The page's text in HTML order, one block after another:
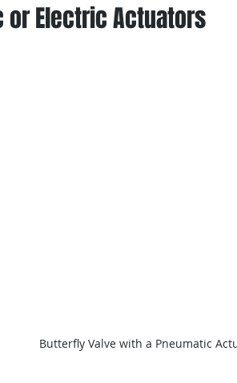
or Electric Actuators
Butterfly Valve with a Pneumatic